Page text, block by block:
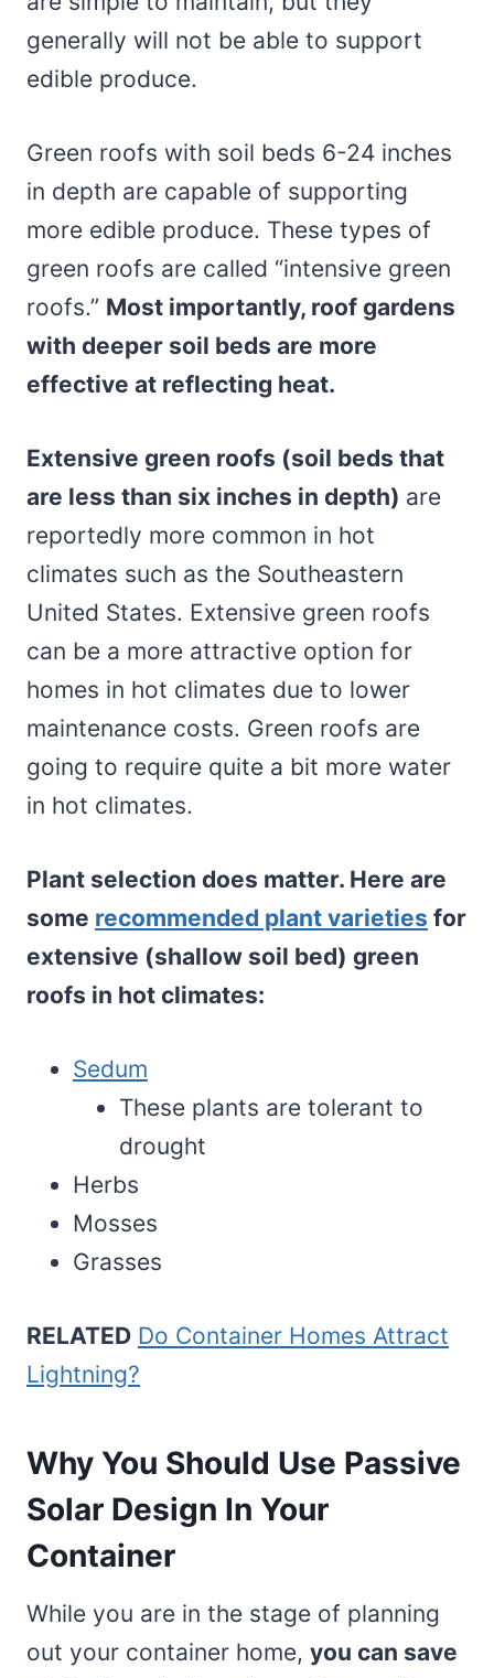
generally will not be able to support
edible produce.
Green roofs with soil beds 6-24 inches
in depth are capable of supporting
more edible produce. These types of
green roofs are called “intensive green
roofs.” Most importantly, roof gardens
with deeper soil beds are more
effective at reflecting heat.
Extensive green roofs (soil beds that
are less than six inches in depth) are
reportedly more common in hot
climates such as the Southeastern
United States. Extensive green roofs
can be a more attractive option for
homes in hot climates due to lower
maintenance costs. Green roofs are
going to require quite a bit more water
in hot climates.
Plant selection does matter. Here are
some recommended plant varieties for
extensive (shallow soil bed) green
roofs in hot climates:
Sedum
These plants are tolerant to
drought
Herbs
Mosses
Grasses
RELATED Do Container Homes Attract
Lightning?
Why You Should Use Passive
Solar Design In Your
Container
While you are in the stage of planning
out your container home, you can save